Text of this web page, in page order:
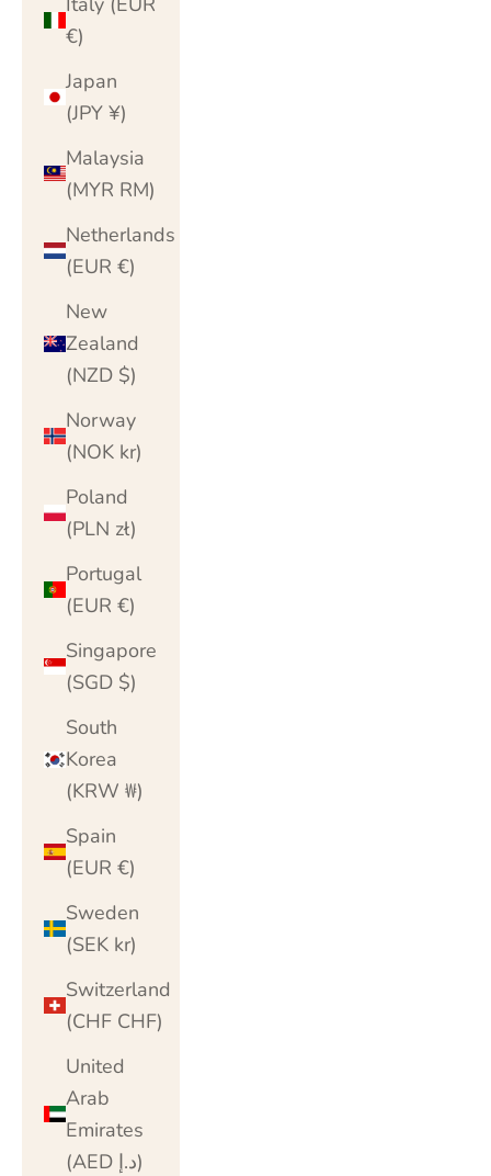
€)
Japan
(JPY ¥)
Malaysia
(MYR RM)
Netherlands
(EUR €)
New
Zealand
(NZD $)
Norway
(NOK kr)
Poland
(PLN zł)
Portugal
(EUR €)
Singapore
(SGD $)
South
Korea
(KRW ₩)
Spain
(EUR €)
Sweden
(SEK kr)
Switzerland
(CHF CHF)
United
Arab
Emirates
(AED د.إ)